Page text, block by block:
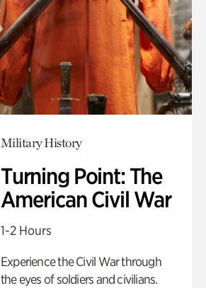
Military History
Turning Point: The
American Civil War
1-2 Hours
Experience the Civil War through
the eyes of soldiers and civilians.